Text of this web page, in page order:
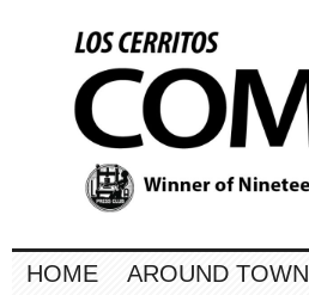
HOME AROUND TOWN